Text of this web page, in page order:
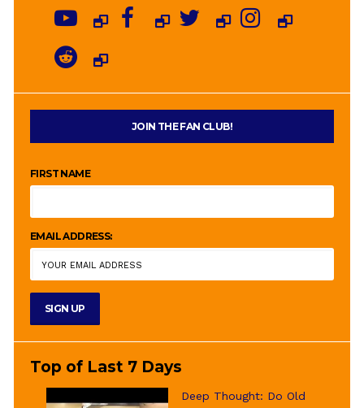
JOIN THE FAN CLUB!
FIRST NAME
EMAIL ADDRESS:
Top of Last 7 Days
Deep Thought: Do Old